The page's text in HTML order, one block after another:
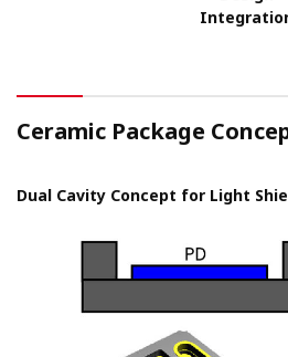
Ceramic Package
Dual Cavity Concept for Light